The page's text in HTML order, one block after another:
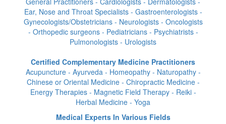
Ear, Nose and Throat Specialists - Gastroenterologists -
Gynecologists/Obstetricians - Neurologists - Oncologists
- Orthopedic surgeons - Pediatricians - Psychiatrists -
Pulmonologists - Urologists
Certified Complementary Medicine Practitioners
Acupuncture - Ayurveda - Homeopathy - Naturopathy -
Chinese or Oriental Medicine - Chiropractic Medicine -
Energy Therapies - Magnetic Field Therapy - Reiki -
Herbal Medicine - Yoga
Medical Experts In Various Fields